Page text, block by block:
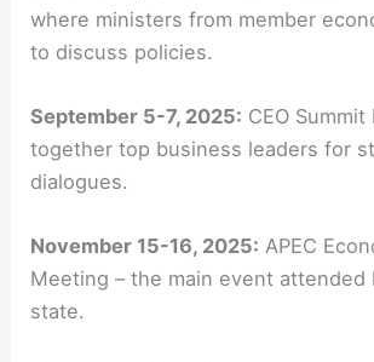
where ministers from member
to discuss policies.
September 5-7, 2025: CEO
together top business leaders for
dialogues.
November 15-16, 2025: APEC
Meeting – the main event attended
state.